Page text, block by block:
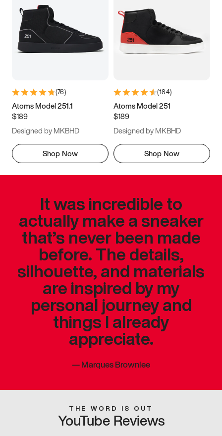
(76)
Atoms Model 251.1
$189
Designed by MKBHD
Shop Now
(184)
Atoms Model 251
$189
Designed by MKBHD
Shop Now
It was incredible to
actually make a sneaker
that’s never been made
before. The details,
silhouette, and materials
are inspired by my
personal journey and
things I already
appreciate.
—Marques Brownlee
THE WORD IS OUT
YouTube Reviews